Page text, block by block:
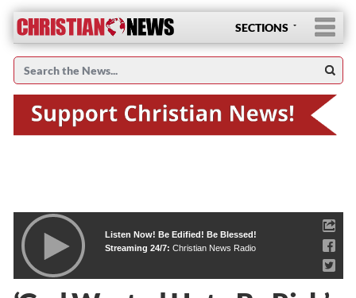
SECTIONS
Listen Now! Be Edified! Be Blessed!
Streaming 24/7: Christian News Radio